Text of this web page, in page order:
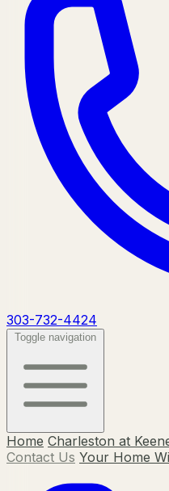
303-732-4424
Toggle navigation
Home Charleston at
Contact Us Your Home